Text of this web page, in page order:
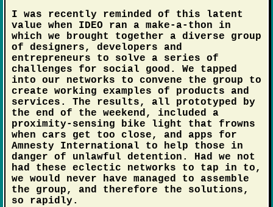
I was recently reminded of this latent
value when IDEO ran a make-a-thon in
which we brought together a diverse group
of designers, developers and
entrepreneurs to solve a series of
challenges for social good. We tapped
into our networks to convene the group to
create working examples of products and
services. The results, all prototyped by
the end of the weekend, included a
proximity-sensing bike light that frowns
when cars get too close, and apps for
Amnesty International to help those in
danger of unlawful detention. Had we not
had these eclectic networks to tap in to,
we would never have managed to assemble
the group, and therefore the solutions,
so rapidly.